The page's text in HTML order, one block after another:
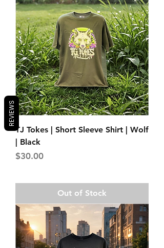
TJ Tokes | Short Sleeve Shirt | Wolf
| Black
Price
$30.00
Out of Stock
REVIEWS